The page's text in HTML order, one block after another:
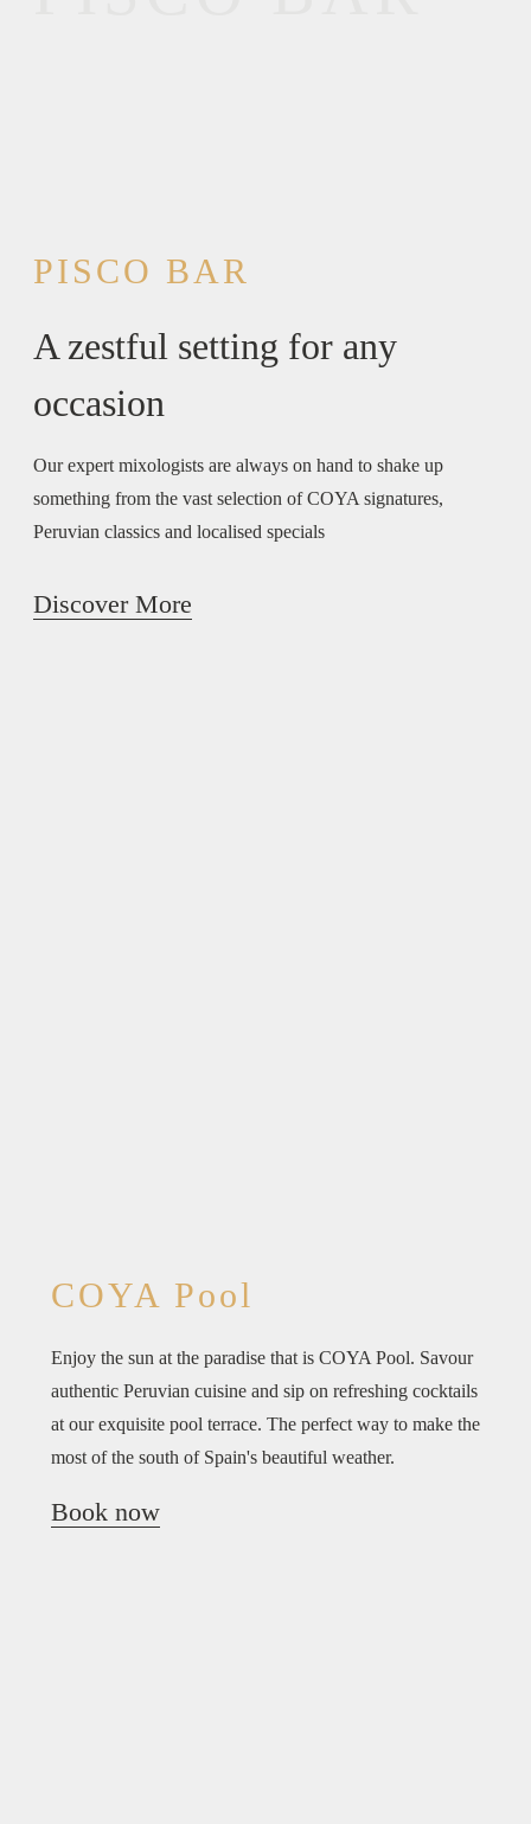
PISCO BAR
A zestful setting for any
occasion
Our expert mixologists are always on hand to shake up
something from the vast selection of COYA signatures,
Peruvian classics and localised specials
Discover More
COYA Pool
Enjoy the sun at the paradise that is COYA Pool. Savour
authentic Peruvian cuisine and sip on refreshing cocktails
at our exquisite pool terrace. The perfect way to make the
most of the south of Spain's beautiful weather.
Book now